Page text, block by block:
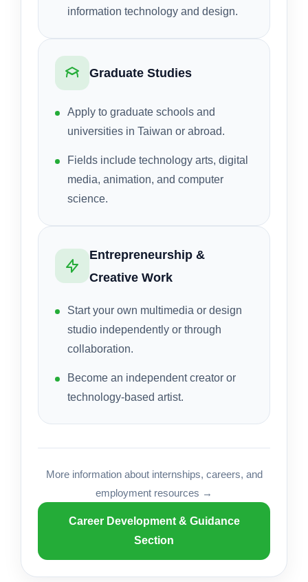
information technology and design.
Graduate Studies
Apply to graduate schools and
universities in Taiwan or abroad.
Fields include technology arts, digital
media, animation, and computer
science.
Entrepreneurship &
Creative Work
Start your own multimedia or design
studio independently or through
collaboration.
Become an independent creator or
technology-based artist.
More information about internships, careers, and
employment resources →
Career Development & Guidance
Section